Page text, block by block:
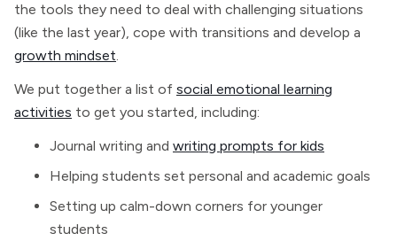
the tools they need to deal with challenging situations
(like the last year), cope with transitions and develop a
growth mindset.
We put together a list of social emotional learning
activities to get you started, including:
Journal writing and writing prompts for kids
Helping students set personal and academic goals
Setting up calm-down corners for younger
students